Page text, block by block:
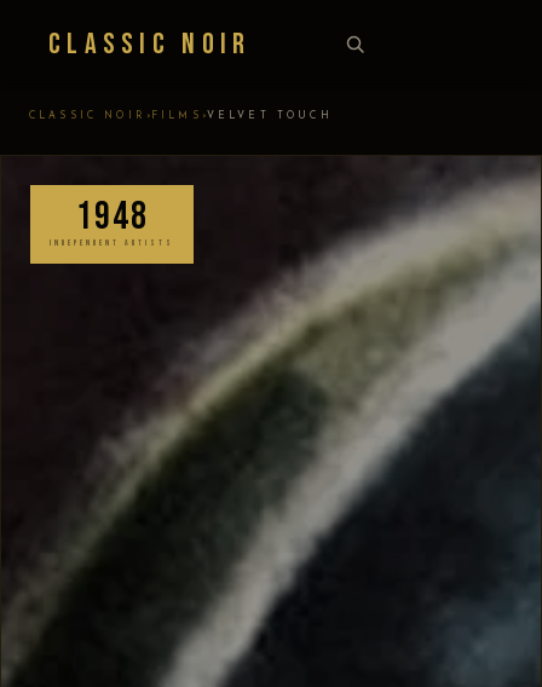
Classic Noir
CLASSIC NOIR › FILMS › VELVET TOUCH
1948
INDEPENDENT ARTISTS